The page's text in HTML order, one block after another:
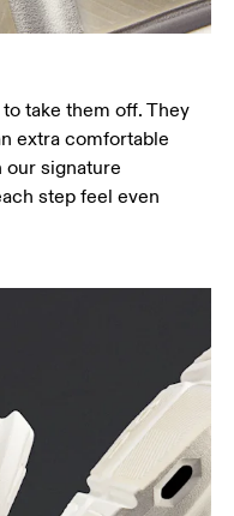
take them off. They
extra comfortable
our signature
step feel even